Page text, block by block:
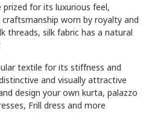
prized for its luxurious feel,
worn by royalty and
threads, silk fabric has a natural
textile for its stiffness and
and visually attractive
design your own kurta, palazzo
Frill dress and more